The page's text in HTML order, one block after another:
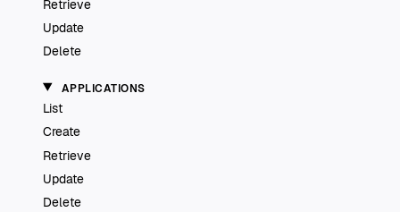
Retrieve
Update
Delete
APPLICATIONS
List
Create
Retrieve
Update
Delete